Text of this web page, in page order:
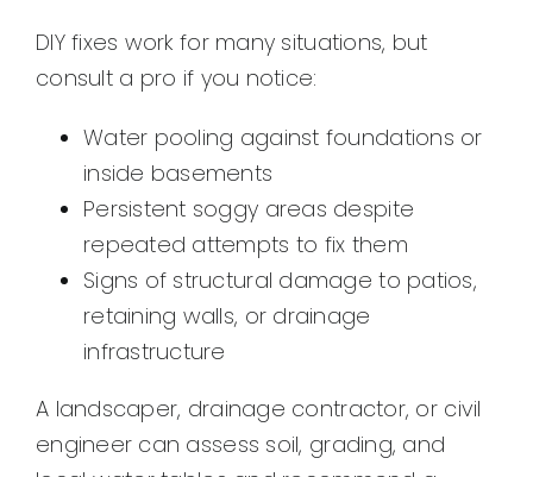
DIY fixes work for many situations, but
consult a pro if you notice:
Water pooling against foundations or
inside basements
Persistent soggy areas despite
repeated attempts to fix them
Signs of structural damage to patios,
retaining walls, or drainage
infrastructure
A landscaper, drainage contractor, or civil
engineer can assess soil, grading, and